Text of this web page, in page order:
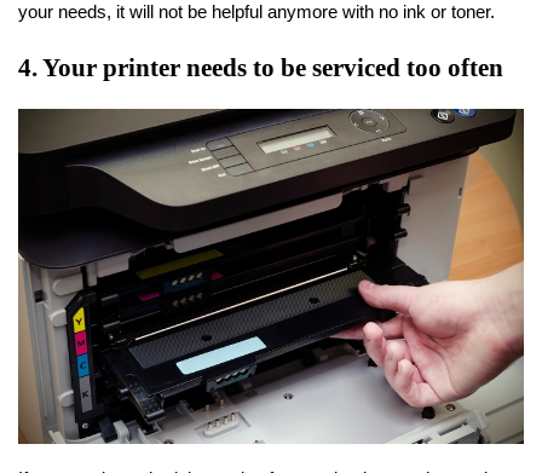
your needs, it will not be helpful anymore with no ink or toner.
4. Your printer needs to be serviced too often